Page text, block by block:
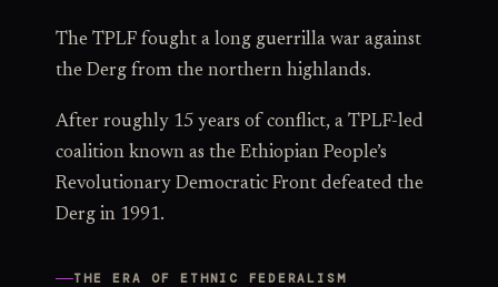
The TPLF fought a long guerrilla war against
the Derg from the northern highlands.
After roughly 15 years of conflict, a TPLF-led
coalition known as the Ethiopian People’s
Revolutionary Democratic Front defeated the
Derg in 1991.
THE ERA OF ETHNIC FEDERALISM